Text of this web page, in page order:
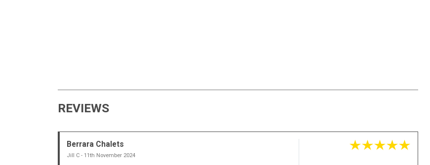
REVIEWS
Berrara Chalets
Jill C - 11th November 2024